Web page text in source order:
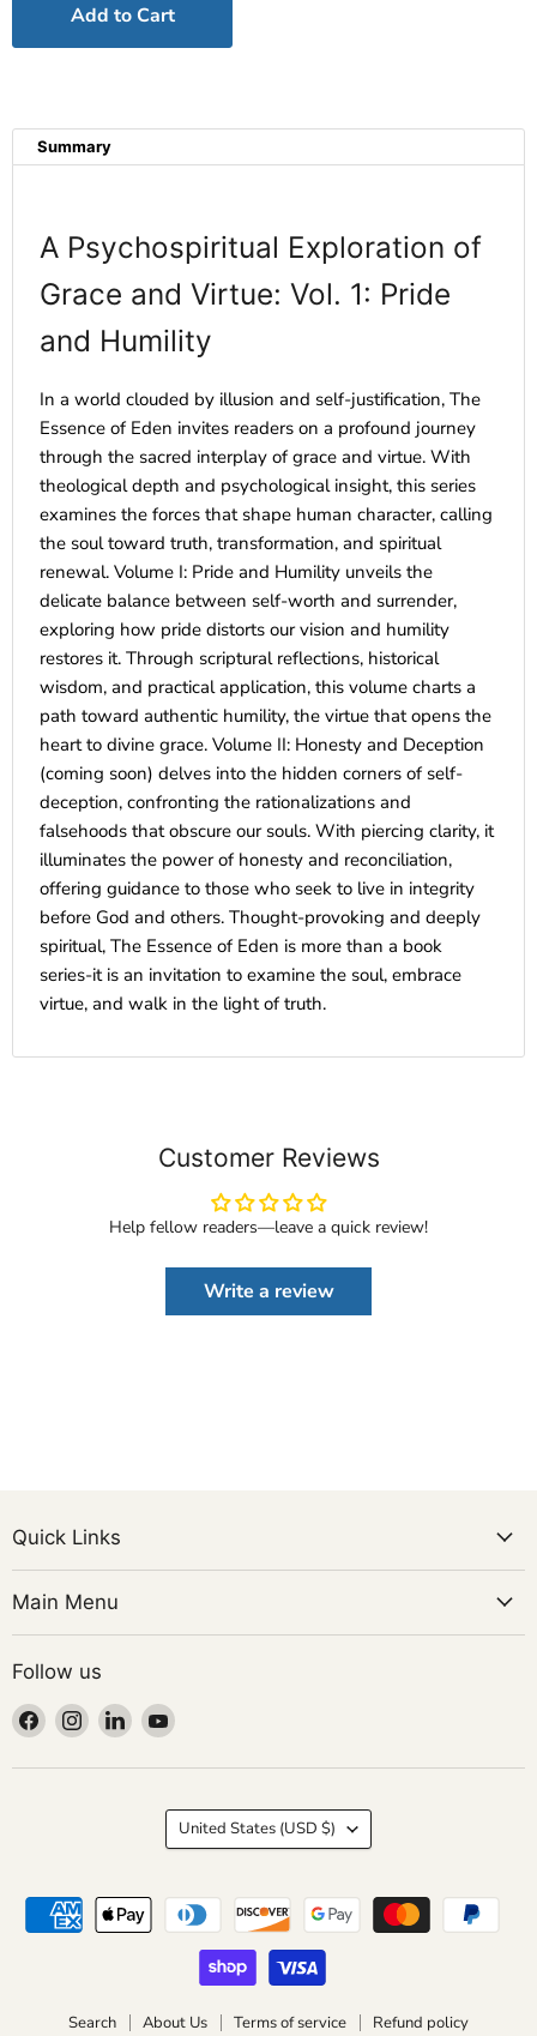
Add to Cart
Summary
A Psychospiritual Exploration of
Grace and Virtue: Vol. 1: Pride
and Humility
In a world clouded by illusion and self-justification, The
Essence of Eden invites readers on a profound journey
through the sacred interplay of grace and virtue. With
theological depth and psychological insight, this series
examines the forces that shape human character, calling
the soul toward truth, transformation, and spiritual
renewal. Volume I: Pride and Humility unveils the
delicate balance between self-worth and surrender,
exploring how pride distorts our vision and humility
restores it. Through scriptural reflections, historical
wisdom, and practical application, this volume charts a
path toward authentic humility, the virtue that opens the
heart to divine grace. Volume II: Honesty and Deception
(coming soon) delves into the hidden corners of self-
deception, confronting the rationalizations and
falsehoods that obscure our souls. With piercing clarity, it
illuminates the power of honesty and reconciliation,
offering guidance to those who seek to live in integrity
before God and others. Thought-provoking and deeply
spiritual, The Essence of Eden is more than a book
series-it is an invitation to examine the soul, embrace
virtue, and walk in the light of truth.
Customer Reviews
Help fellow readers—leave a quick review!
Write a review
Quick Links
Main Menu
Follow us
Find
us
on
Find
us
on
Find
us
on
Find
on
Search About Us Terms of service Refund policy
Country
United States (USD $)